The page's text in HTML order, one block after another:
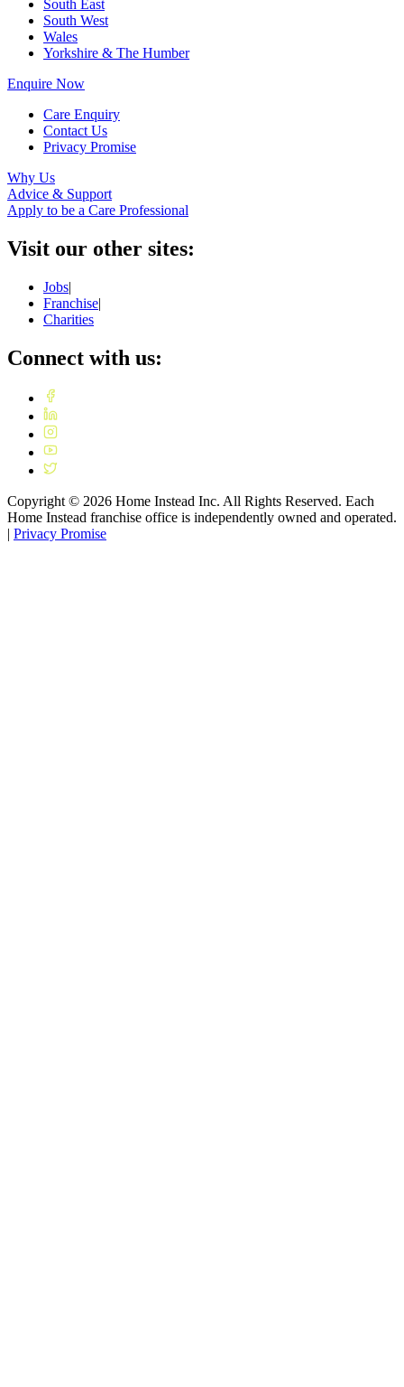
South East
South West
Wales
Yorkshire & The Humber
Enquire Now
Care Enquiry
Contact Us
Privacy Promise
Why Us
Advice & Support
Apply to be a Care Professional
Visit our other sites:
Jobs|
Franchise|
Charities
Connect with us:
Copyright © 2026 Home Instead Inc. All Rights Reserved. Each
Home Instead franchise office is independently owned and operated.
| Privacy Promise